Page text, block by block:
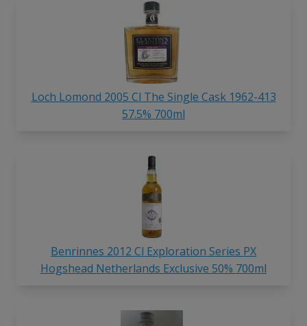
Loch Lomond 2005 Cl The Single Cask 1962-413
57.5% 700ml
Benrinnes 2012 Cl Exploration Series PX
Hogshead Netherlands Exclusive 50% 700ml